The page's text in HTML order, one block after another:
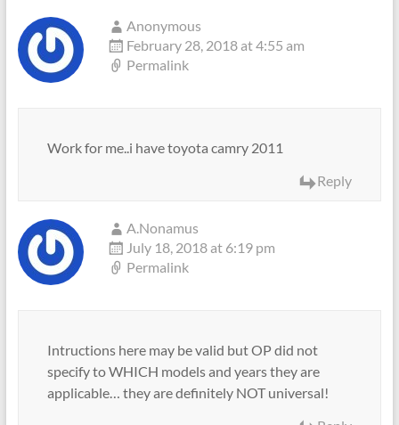
Anonymous
February 28, 2018 at 4:55 am
Permalink
Work for me..i have toyota camry 2011
Reply
A.Nonamus
July 18, 2018 at 6:19 pm
Permalink
Intructions here may be valid but OP did not
specify to WHICH models and years they are
applicable… they are definitely NOT universal!